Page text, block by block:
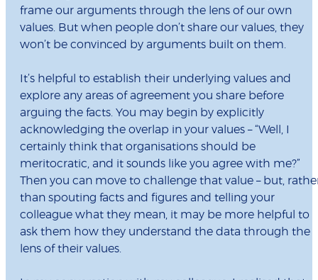
frame our arguments through the lens of our own
values. But when people don’t share our values, they
won’t be convinced by arguments built on them.
It’s helpful to establish their underlying values and
explore any areas of agreement you share before
arguing the facts. You may begin by explicitly
acknowledging the overlap in your values – “Well, I
certainly think that organisations should be
meritocratic, and it sounds like you agree with me?”
Then you can move to challenge that value – but,
than spouting facts and figures and telling your
colleague what they mean, it may be more helpful to
ask them how they understand the data through the
lens of their values.